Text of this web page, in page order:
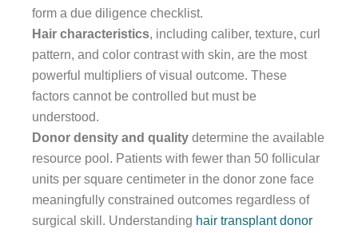
form a due diligence checklist.
Hair characteristics, including caliber, texture, curl
pattern, and color contrast with skin, are the most
powerful multipliers of visual outcome. These
factors cannot be controlled but must be
understood.
Donor density and quality determine the available
resource pool. Patients with fewer than 50 follicular
units per square centimeter in the donor zone face
meaningfully constrained outcomes regardless of
surgical skill. Understanding hair transplant donor